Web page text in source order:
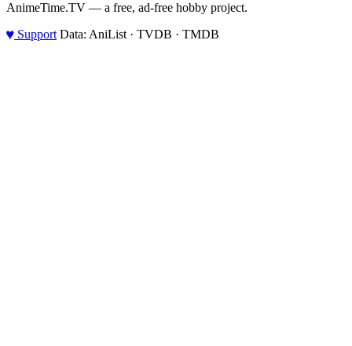
AnimeTime.TV — a free, ad-free hobby project.
♥ Support Data: AniList · TVDB · TMDB